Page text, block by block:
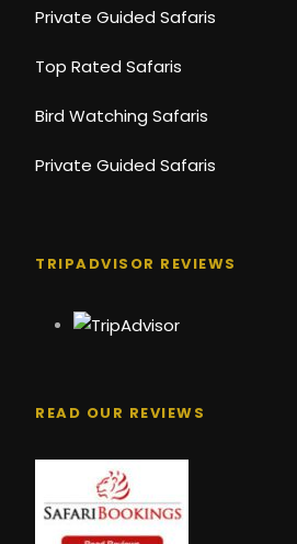
Private Guided Safaris
Top Rated Safaris
Bird Watching Safaris
Private Guided Safaris
TRIPADVISOR REVIEWS
READ OUR REVIEWS